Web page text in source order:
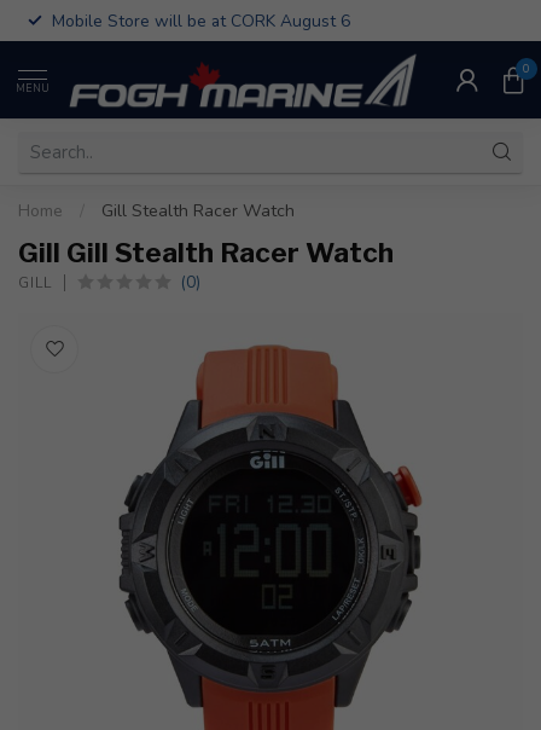
Mobile Store will be at CORK August 6
MENU
0
Home Gill Stealth Racer Watch
Gill Gill Stealth Racer Watch
GILL (0)